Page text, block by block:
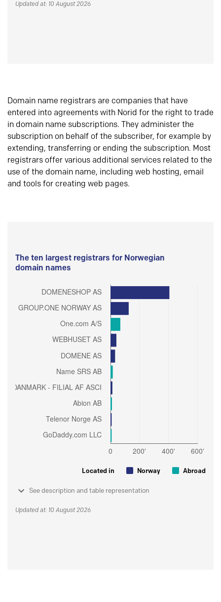
Updated at: 10 August 2026
Domain name registrars are companies that have
entered into agreements with Norid for the right to trade
in domain name subscriptions. They administer the
subscription on behalf of the subscriber, for example by
extending, transferring or ending the subscription. Most
registrars offer various additional services related to the
use of the domain name, including web hosting, email
and tools for creating web pages.
The ten largest registrars for Norwegian
domain names
Located in Norway Abroad
See description and table representation
Updated at: 10 August 2026